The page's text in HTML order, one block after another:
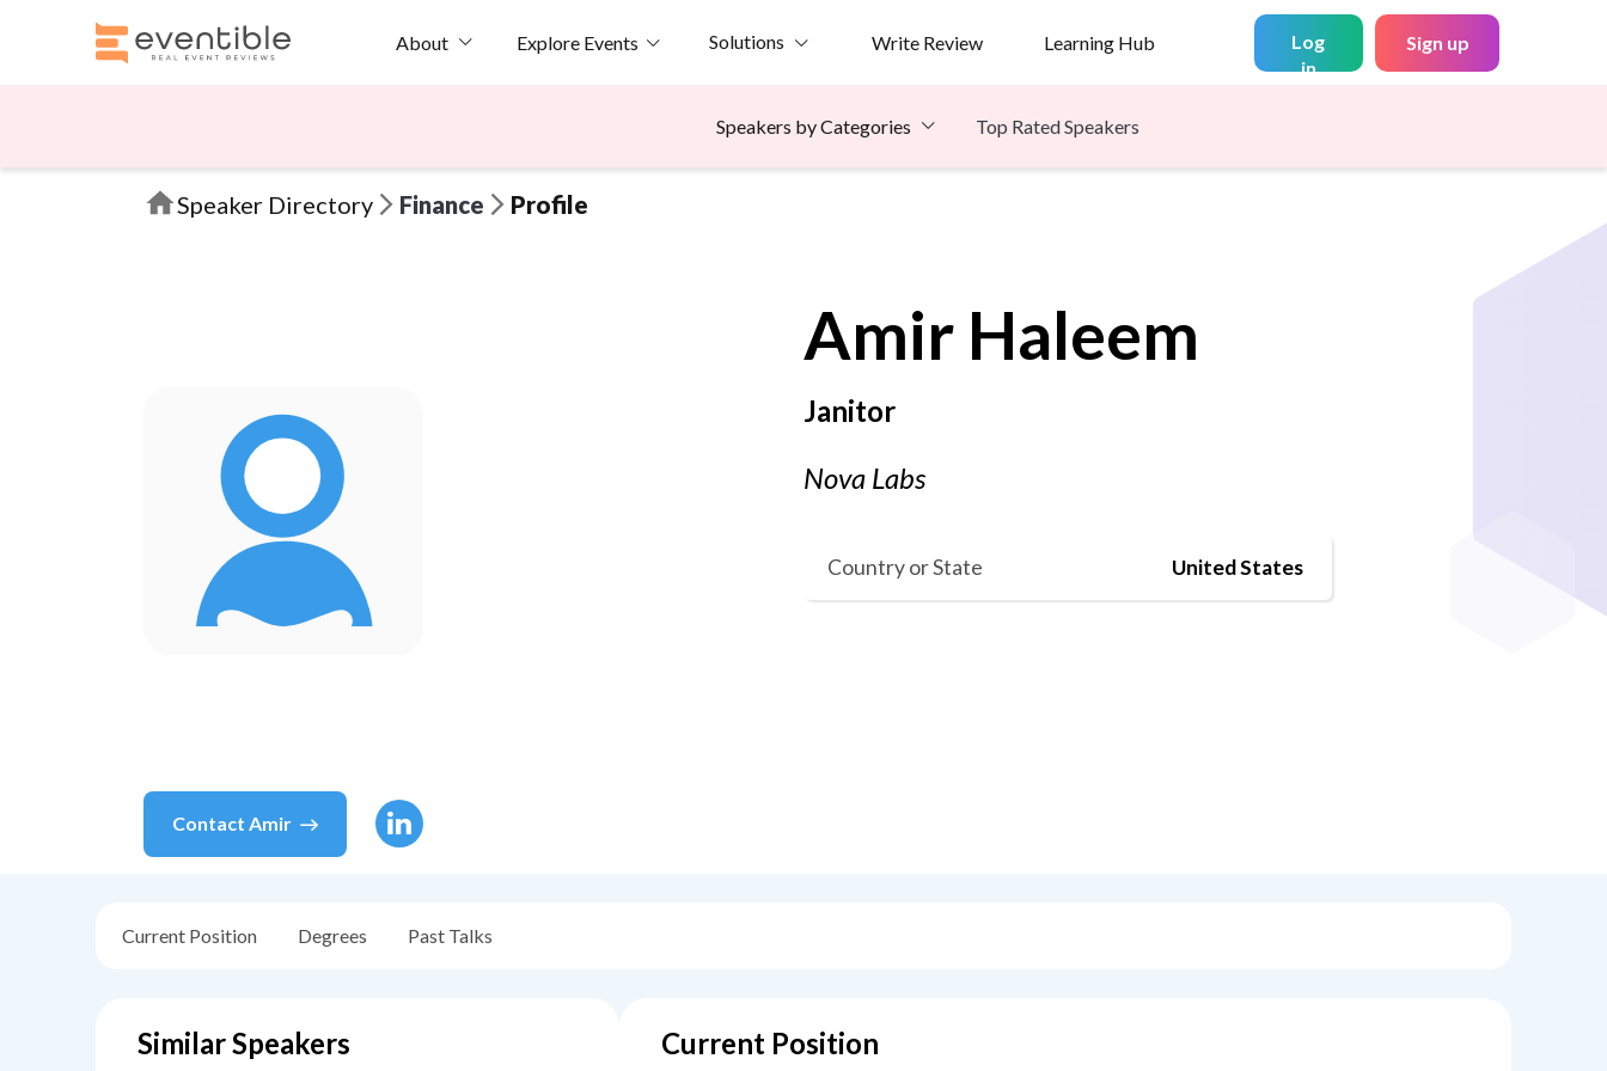
About Explore Events Solutions Write Review Learning Hub
Log
in
Sign up
Speakers by Categories Top Rated Speakers
Speaker Directory Finance Profile
Contact Amir
Amir Haleem
Janitor
Nova Labs
Country or State United States
Current Position Degrees Past Talks
Similar Speakers Current Position